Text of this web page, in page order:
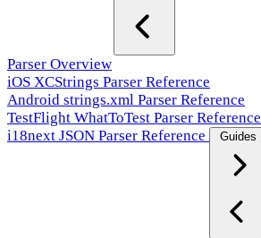
Parser Overview
iOS XCStrings Parser Reference
Android strings.xml Parser Reference
TestFlight WhatToTest Parser Reference
i18next JSON Parser Reference
Guides